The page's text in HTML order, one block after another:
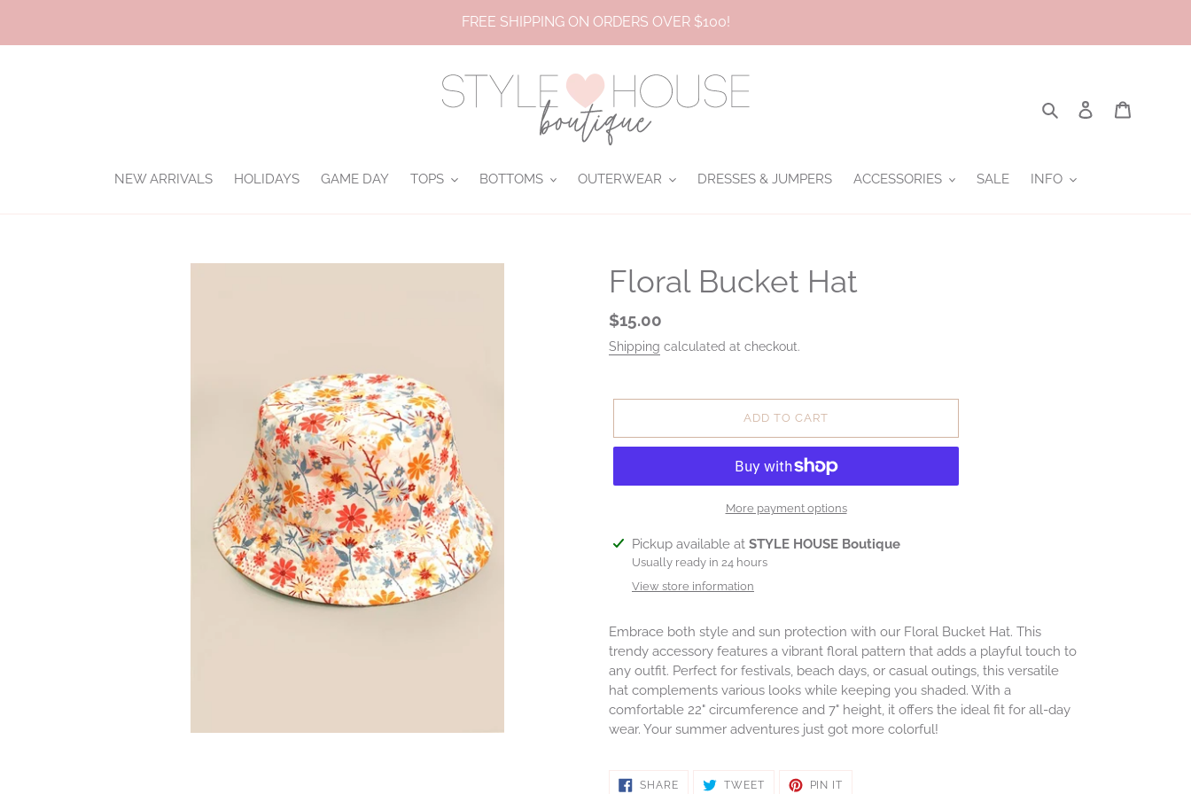
content
FREE SHIPPING ON ORDERS OVER $100!
Search Log in
NEW ARRIVALS HOLIDAYS GAME DAY TOPS BOTTOMS OUTERWEAR DRESSES & JUMPERS ACCESSORIES SALE INFO
Floral Bucket Hat
Regular
price
$15.00
Shipping calculated at checkout.
ADD TO CART
More payment options
Adding
product
Pickup available at STYLE HOUSE Boutique
Usually ready in 24 hours
View store information
Embrace both style and sun protection with our Floral Bucket Hat. This
trendy accessory features a vibrant floral pattern that adds a playful touch to
any outfit. Perfect for festivals, beach days, or casual outings, this versatile
hat complements various looks while keeping you shaded. With a
comfortable 22" circumference and 7" height, it offers the ideal fit for all-day
wear. Your summer adventures just got more colorful!
SHARESHARE
TWEETTWEET
PIN IT